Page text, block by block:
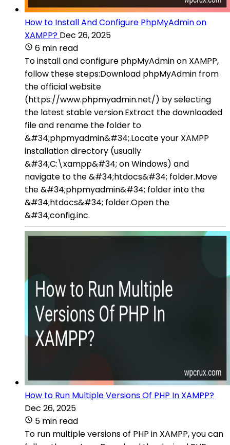
How to Install And Configure PhpMyAdmin on
XAMPP? Dec 26, 2025
6 min read
To install and configure phpMyAdmin on XAMPP,
follow these steps:Download phpMyAdmin from
the official website
(https://www.phpmyadmin.net/) by selecting
the latest stable version.Extract the downloaded
file and rename the folder to
&#34;phpmyadmin&#34;.Locate your XAMPP
installation directory (usually
&#34;C:\xampp&#34; on Windows) and
navigate to the &#34;htdocs&#34; folder.Move
the &#34;phpmyadmin&#34; folder into the
&#34;htdocs&#34; folder.Open the
&#34;config.inc.
How to Run Multiple Versions Of PHP In XAMPP?
Dec 26, 2025
5 min read
To run multiple versions of PHP in XAMPP, you can